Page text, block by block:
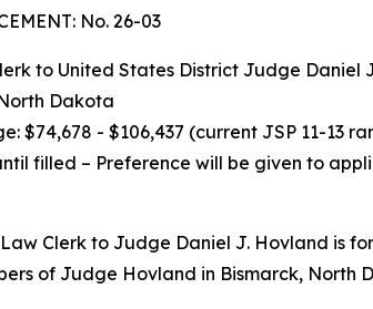
No. 26-03
to United States District Judge Daniel
Dakota
$74,678 - $106,437 (current JSP 11-13
filled – Preference will be given to
Clerk to Judge Daniel J. Hovland is
of Judge Hovland in Bismarck, North